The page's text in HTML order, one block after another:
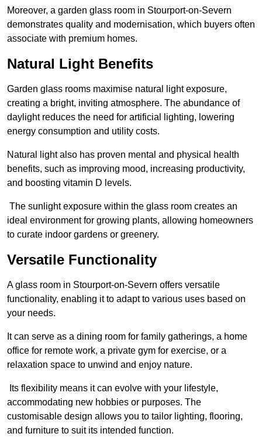
Moreover, a garden glass room in Stourport-on-Severn
demonstrates quality and modernisation, which buyers often
associate with premium homes.
Natural Light Benefits
Garden glass rooms maximise natural light exposure,
creating a bright, inviting atmosphere. The abundance of
daylight reduces the need for artificial lighting, lowering
energy consumption and utility costs.
Natural light also has proven mental and physical health
benefits, such as improving mood, increasing productivity,
and boosting vitamin D levels.
The sunlight exposure within the glass room creates an
ideal environment for growing plants, allowing homeowners
to curate indoor gardens or greenery.
Versatile Functionality
A glass room in Stourport-on-Severn offers versatile
functionality, enabling it to adapt to various uses based on
your needs.
It can serve as a dining room for family gatherings, a home
office for remote work, a private gym for exercise, or a
relaxation space to unwind and enjoy nature.
Its flexibility means it can evolve with your lifestyle,
accommodating new hobbies or purposes. The
customisable design allows you to tailor lighting, flooring,
and furniture to suit its intended function.